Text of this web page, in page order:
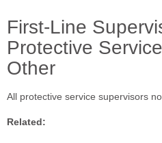
First-Line
Protective
Other
All protective service supervisors
Related: